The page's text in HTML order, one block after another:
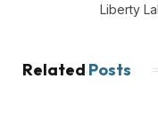
Liberty
Related Posts